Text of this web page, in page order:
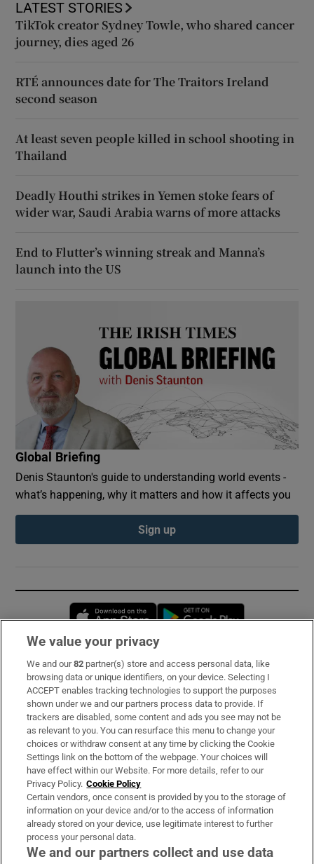
LATEST STORIES
TikTok creator Sydney Towle, who shared cancer
journey, dies aged 26
RTÉ announces date for The Traitors Ireland
second season
At least seven people killed in school shooting in
Thailand
Deadly Houthi strikes in Yemen stoke fears of
wider war, Saudi Arabia warns of more attacks
End to Flutter’s winning streak and Manna’s
launch into the US
Global Briefing
Denis Staunton's guide to understanding world events -
what’s happening, why it matters and how it affects you
Sign up
Opens in new window
Subscribe
Support
About Us
Irish Times Products & Services
OUR PARTNERS:
We value your privacy
We and our82 partner(s) store and access personal data, like
browsing data or unique identifiers, on your device. Selecting I
ACCEPT enables tracking technologies to support the purposes
shown under we and our partners process data to provide. If
trackers are disabled, some content and ads you see may not be
as relevant to you. You can resurface this menu to change your
choices or withdraw consent at any time by clicking the Cookie
Settings link on the bottom of the webpage. Your choices will
have effect within our Website. For more details, refer to our
Privacy Policy. Cookie Policy
Certain vendors, once consent is provided by you to the storage of
information on your device and/or to the access of information
already stored on your device, use legitimate interest to further
process your personal data.
We and our partners collect and use data